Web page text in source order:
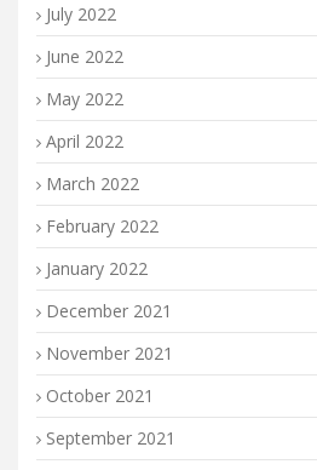
July 2022
June 2022
May 2022
April 2022
March 2022
February 2022
January 2022
December 2021
November 2021
October 2021
September 2021